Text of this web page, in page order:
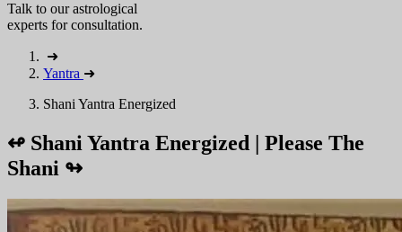
Talk to our astrological
experts for consultation.
➜
Yantra ➜
Shani Yantra Energized
↫ Shani Yantra Energized | Please The
Shani ↬